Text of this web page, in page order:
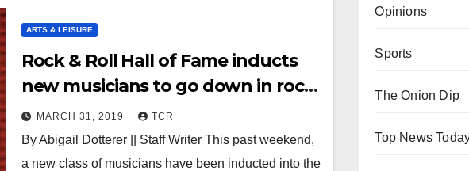
ARTS & LEISURE
Rock & Roll Hall of Fame inducts
new musicians to go down in rock
history
MARCH 31, 2019 TCR
By Abigail Dotterer || Staff Writer This past weekend,
a new class of musicians have been inducted into the
Opinions
Sports
The Onion Dip
Top News